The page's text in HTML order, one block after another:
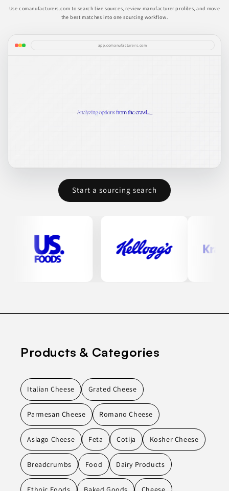
Use comanufacturers.com to search live sources, review manufacturer profiles, and move
the best matches into one sourcing workflow.
app.comanufacturers.com
Start a sourcing search
Products & Categories
Italian Cheese Grated Cheese
Parmesan Cheese Romano Cheese
Asiago Cheese Feta Cotija Kosher Cheese
Breadcrumbs Food Dairy Products